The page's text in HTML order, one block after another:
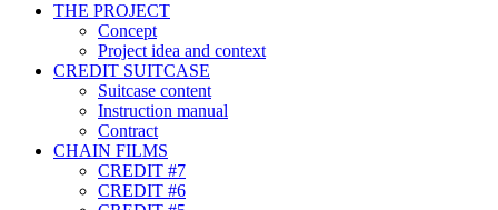
THE PROJECT
Concept
Project idea and context
CREDIT SUITCASE
Suitcase content
Instruction manual
Contract
CHAIN FILMS
CREDIT #7
CREDIT #6